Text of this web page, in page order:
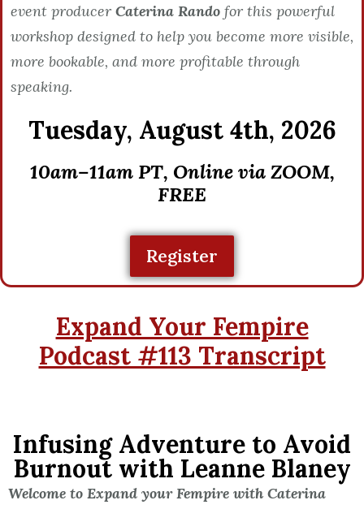
event producer Caterina Rando for this powerful
workshop designed to help you become more visible,
more bookable, and more profitable through
speaking.
Tuesday, August 4th, 2026
10am–11am PT, Online via ZOOM,
FREE
Register
Expand Your Fempire
Podcast #113 Transcript
Infusing Adventure to Avoid
Burnout with Leanne Blaney
Welcome to Expand your Fempire with Caterina